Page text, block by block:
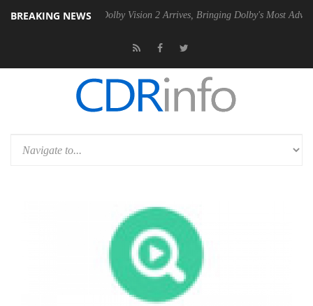
BREAKING NEWS
PSU Dolby Vision 2 Arrives, Bringing Dolby's Most Advanced